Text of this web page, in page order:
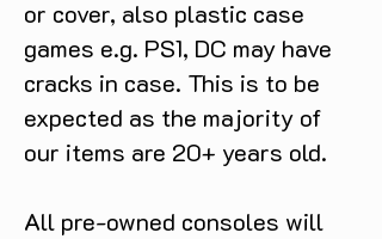
or cover, also plastic case
games e.g. PS1, DC may have
cracks in case. This is to be
expected as the majority of
our items are 20+ years old.
All pre-owned consoles will